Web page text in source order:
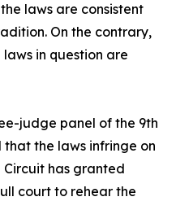
laws are consistent
On the contrary,
in question are
judge panel of the 9th
the laws infringe on
Circuit has granted
court to rehear the